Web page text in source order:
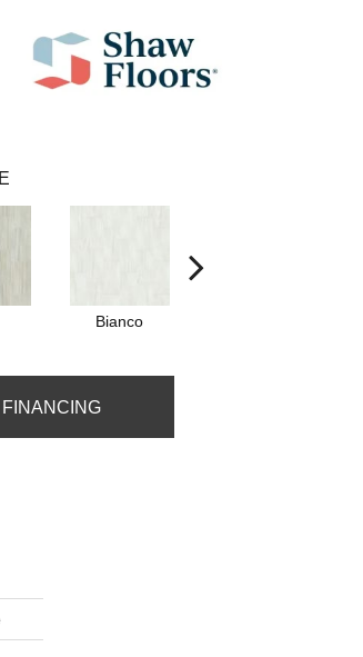
Bianco
FINANCING